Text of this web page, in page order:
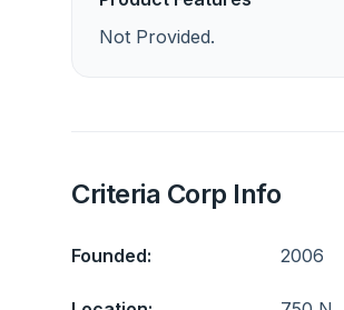
Not Provided.
Criteria Corp Info
Founded: 2006